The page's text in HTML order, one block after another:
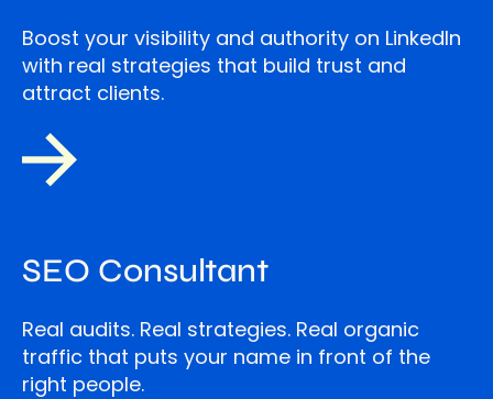
Boost your visibility and authority on LinkedIn
with real strategies that build trust and
attract clients.
SEO Consultant
Real audits. Real strategies. Real organic
traffic that puts your name in front of the
right people.